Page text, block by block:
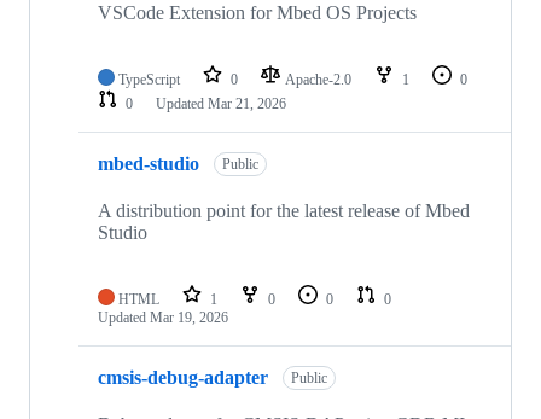
VSCode Extension for Mbed OS Projects
TypeScript 0 Apache-2.0 1
0
0
Updated Mar 21, 2026
mbed-studio Public
A distribution point for the latest release of Mbed
Studio
HTML 1 0 0
0
Updated Mar 19, 2026
cmsis-debug-adapter Public